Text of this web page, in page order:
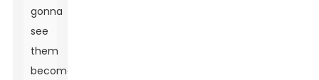
gonna
see
them
become